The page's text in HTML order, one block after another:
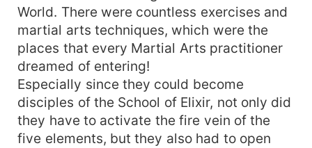
World. There were countless exercises and
martial arts techniques, which were the
places that every Martial Arts practitioner
dreamed of entering!
Especially since they could become
disciples of the School of Elixir, not only did
they have to activate the fire vein of the
five elements, but they also had to open